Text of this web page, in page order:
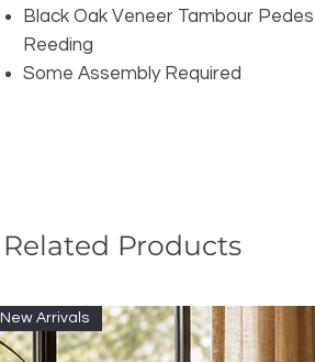
Black Oak Veneer Tambour
Reeding
Some Assembly Required
Related Products
New Arrivals